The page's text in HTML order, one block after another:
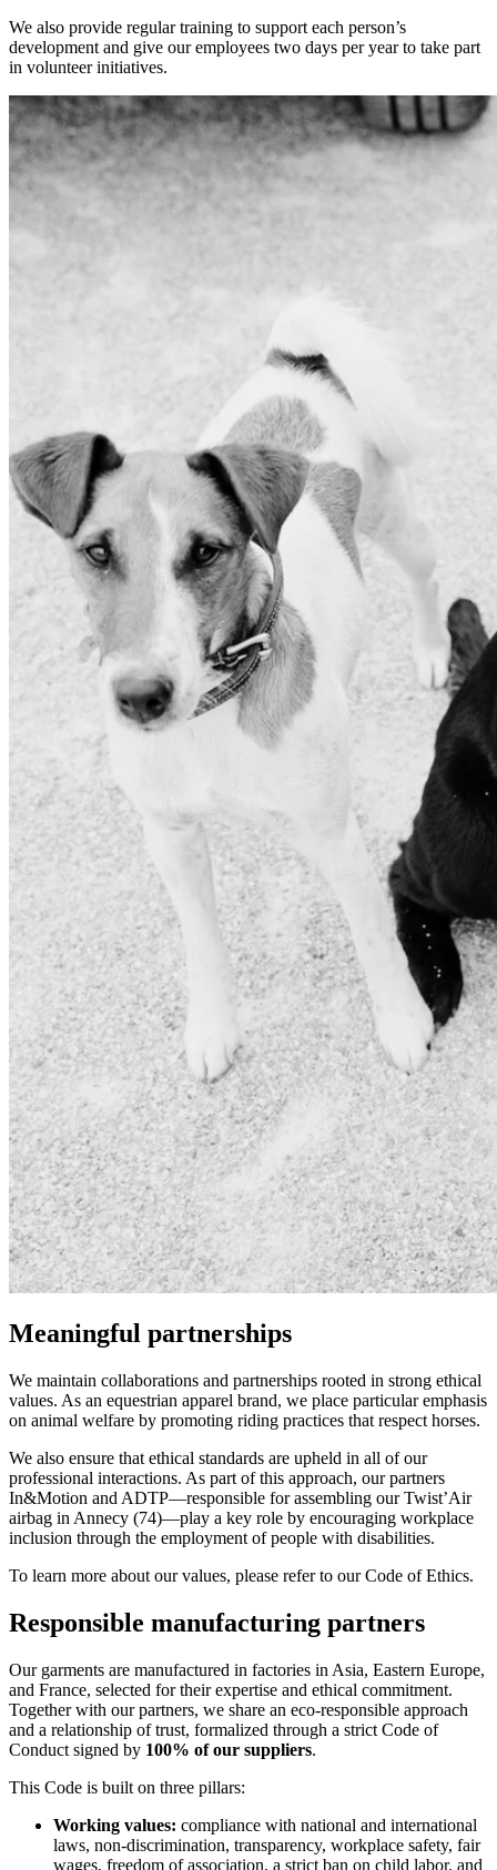
We also provide regular training to support each person’s
development and give our employees two days per year to take part
in volunteer initiatives.
Meaningful partnerships
We maintain collaborations and partnerships rooted in strong ethical
values. As an equestrian apparel brand, we place particular emphasis
on animal welfare by promoting riding practices that respect horses.
We also ensure that ethical standards are upheld in all of our
professional interactions. As part of this approach, our partners
In&Motion and ADTP—responsible for assembling our Twist’Air
airbag in Annecy (74)—play a key role by encouraging workplace
inclusion through the employment of people with disabilities.
To learn more about our values, please refer to our Code of Ethics.
Responsible manufacturing partners
Our garments are manufactured in factories in Asia, Eastern Europe,
and France, selected for their expertise and ethical commitment.
Together with our partners, we share an eco-responsible approach
and a relationship of trust, formalized through a strict Code of
Conduct signed by 100% of our suppliers.
This Code is built on three pillars:
Working values: compliance with national and international
laws, non-discrimination, transparency, workplace safety, fair
wages, freedom of association, a strict ban on child labor, and